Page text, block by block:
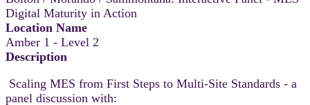
Digital Maturity in Action
Location Name
Amber 1 - Level 2
Description
Scaling MES from First Steps to Multi-Site Standards - a
panel discussion with: